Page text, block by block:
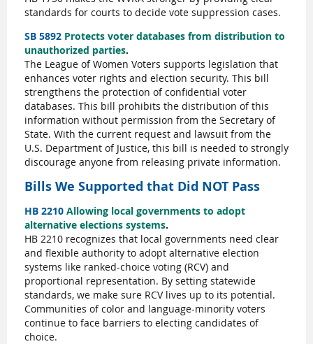
standards for courts to decide vote suppression cases.
SB 5892 Protects voter databases from distribution to
unauthorized parties.
The League of Women Voters supports legislation that
enhances voter rights and election security. This bill
strengthens the protection of confidential voter
databases. This bill prohibits the distribution of this
information without permission from the Secretary of
State. With the current request and lawsuit from the
U.S. Department of Justice, this bill is needed to strongly
discourage anyone from releasing private information.
Bills We Supported that Did NOT Pass
HB 2210 Allowing local governments to adopt
alternative elections systems.
HB 2210 recognizes that local governments need clear
and flexible authority to adopt alternative election
systems like ranked-choice voting (RCV) and
proportional representation. By setting statewide
standards, we make sure RCV lives up to its potential.
Communities of color and language-minority voters
continue to face barriers to electing candidates of
choice.